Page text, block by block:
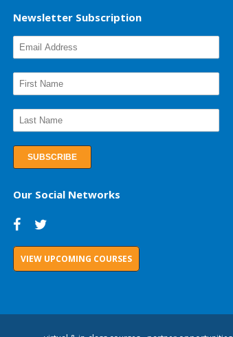
Newsletter Subscription
Our Social Networks
VIEW UPCOMING COURSES